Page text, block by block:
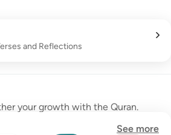
and Reflections
your growth with the Quran.
See more